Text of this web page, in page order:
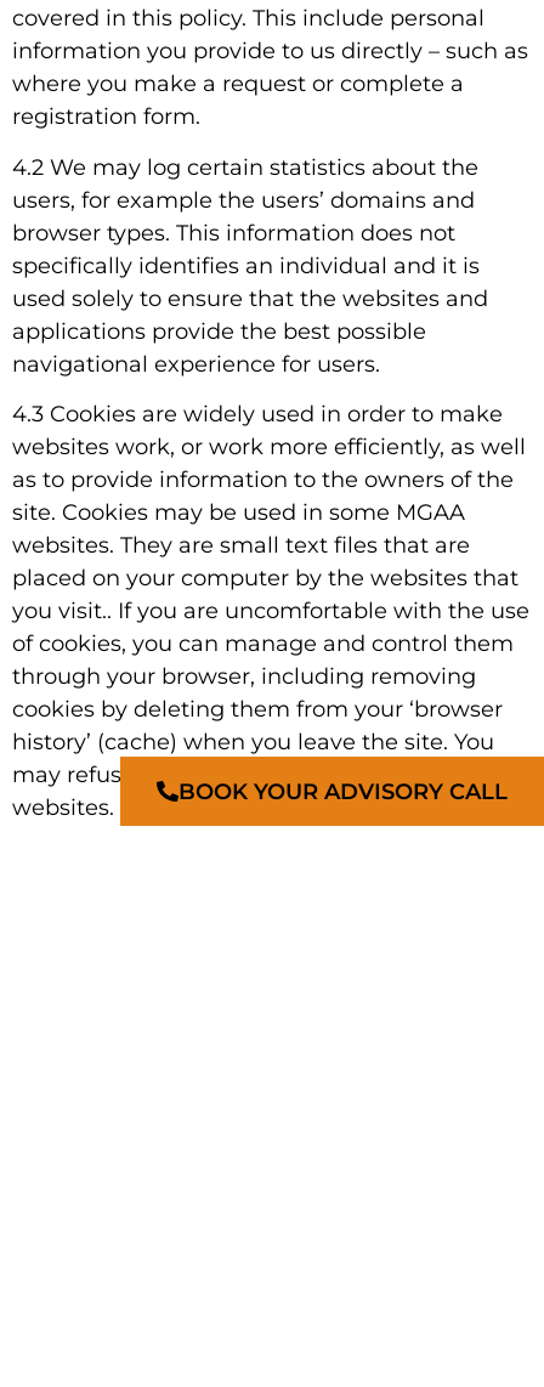
covered in this policy. This include personal
information you provide to us directly – such as
where you make a request or complete a
registration form.
4.2 We may log certain statistics about the
users, for example the users’ domains and
browser types. This information does not
specifically identifies an individual and it is
used solely to ensure that the websites and
applications provide the best possible
navigational experience for users.
4.3 Cookies are widely used in order to make
websites work, or work more efficiently, as well
as to provide information to the owners of the
site. Cookies may be used in some MGAA
websites. They are small text files that are
placed on your computer by the websites that
you visit.. If you are uncomfortable with the use
of cookies, you can manage and control them
through your browser, including removing
cookies by deleting them from your ‘browser
history’ (cache) when you leave the site. You
may refuse a cookie and still fully navigate the
websites.
BOOK YOUR ADVISORY CALL